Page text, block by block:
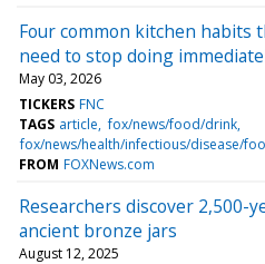
Four common kitchen habits
need to stop doing
May 03, 2026
TICKERS FNC
TAGS article fox/news/food/drink
fox/news/health/infectious/disease/
FROM FOXNews.com
Researchers discover 2,500-
ancient bronze jars
August 12, 2025